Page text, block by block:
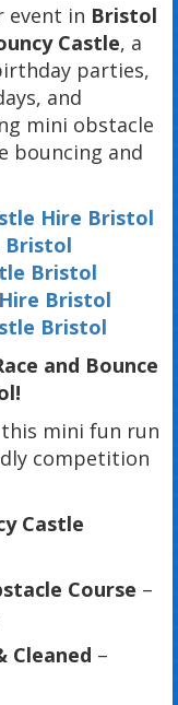
event in Bristol
Castle, a
parties,
and
mini obstacle
bouncing and
Hire Bristol
Bristol
Bristol
Bristol
Bristol
and Bounce
mini fun run
competition
Castle
Course –
Cleaned –